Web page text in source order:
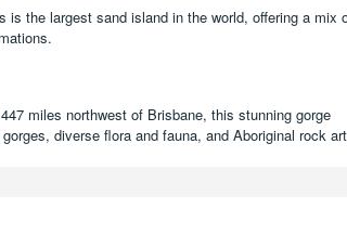
is the largest sand island in the world, offering a mix
miles northwest of Brisbane, this stunning gorge
diverse flora and fauna, and Aboriginal rock